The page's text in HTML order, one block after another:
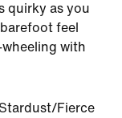
quirky as you
feel
with
Fierce